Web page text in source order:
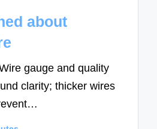
about
gauge and quality
clarity; thicker wires